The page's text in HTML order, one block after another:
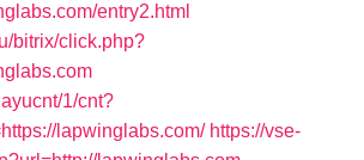
entry2.html
bitrix/click.php?
1/cnt?
lapwinglabs.com/ https://vse-